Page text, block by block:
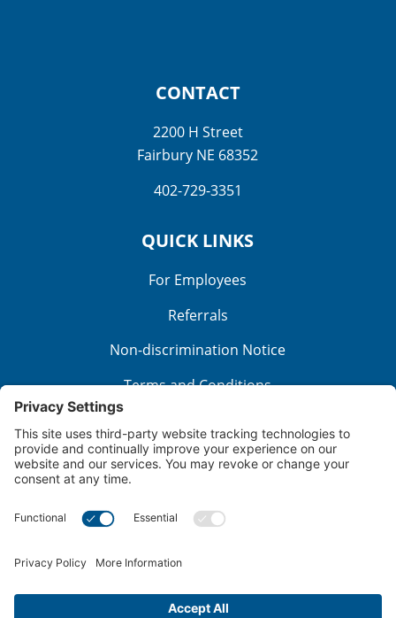
CONTACT
2200 H Street
Fairbury NE 68352
402-729-3351
QUICK LINKS
For Employees
Referrals
Non-discrimination Notice
Terms and Conditions
Good Faith Estimate
Cookie Policy
Disclaimer
Price Transparency